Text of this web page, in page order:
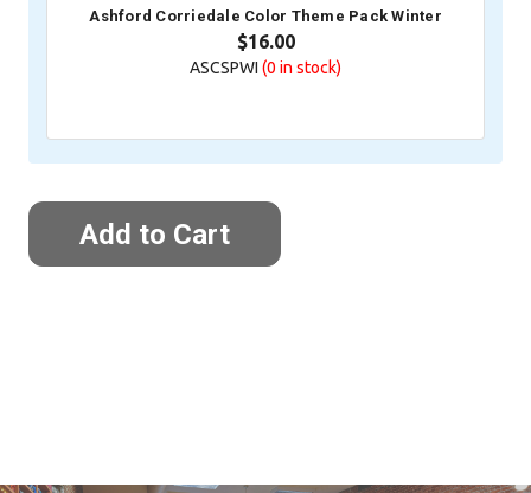
Ashford Corriedale Color Theme Pack Winter
$16.00
ASCSPWI (0 in stock)